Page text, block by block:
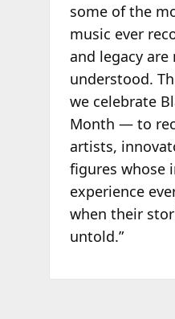
some of the
music ever
and legacy
understood.
we celebrate
Month — to
artists,
figures whose
experience
when their
untold.”